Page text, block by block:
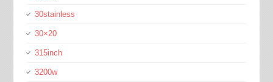
30stainless
30×20
315inch
3200w